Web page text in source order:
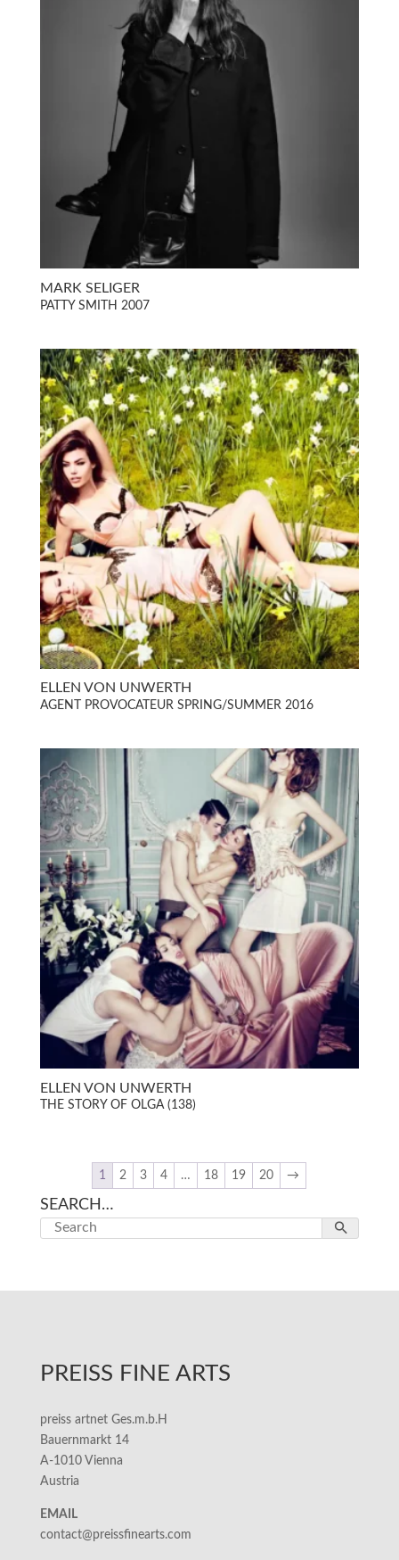
MARK SELIGER
PATTY SMITH 2007
ELLEN VON UNWERTH
AGENT PROVOCATEUR SPRING/SUMMER 2016
ELLEN VON UNWERTH
THE STORY OF OLGA (138)
1 2 3 4 … 18 19 20 →
SEARCH…
PREISS FINE ARTS
preiss artnet Ges.m.b.H
Bauernmarkt 14
A-1010 Vienna
Austria
EMAIL
contact@preissfinearts.com